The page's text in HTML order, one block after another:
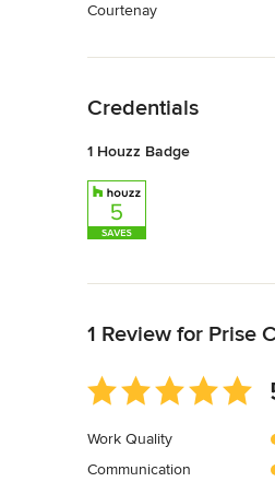
Courtenay
Credentials
1 Houzz Badge
1 Review for Prise
Average
rating:
out
of
Work Quality
Communication